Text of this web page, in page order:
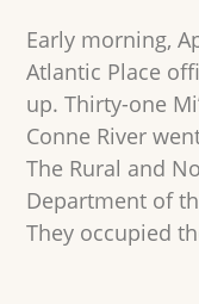
Early morning,
Atlantic Place
up. Thirty-one
Conne River
The Rural and
Department of
They occupied